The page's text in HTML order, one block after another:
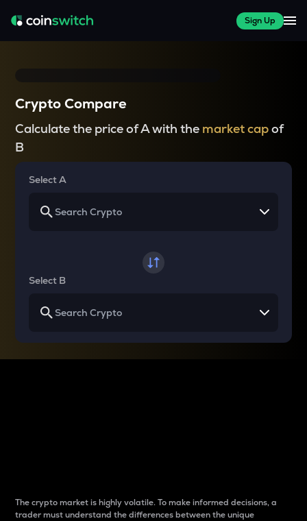
Sign Up
Crypto Compare
Calculate the price of A with the market capof
B
Select A
Select B
The crypto market is highly volatile. To make informed decisions, a
trader must understand the differences between the unique